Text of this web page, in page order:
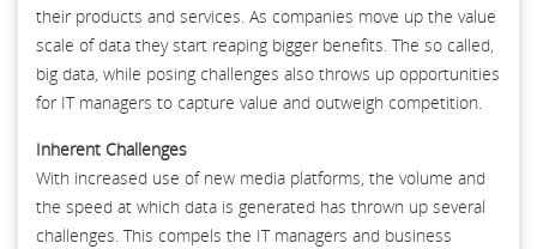
their products and services. As companies move up the value
scale of data they start reaping bigger benefits. The so called,
big data, while posing challenges also throws up opportunities
for IT managers to capture value and outweigh competition.
Inherent Challenges
With increased use of new media platforms, the volume and
the speed at which data is generated has thrown up several
challenges. This compels the IT managers and business